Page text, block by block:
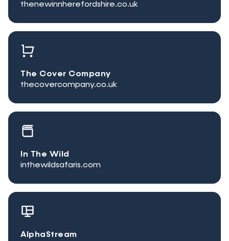
thenewinnherefordshire.co.uk
The Cover Company
thecovercompany.co.uk
In The Wild
inthewildsafaris.com
AlphaStream